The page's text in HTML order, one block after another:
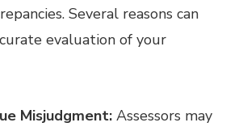
Several reasons can
evaluation of your
Misjudgment: Assessors may